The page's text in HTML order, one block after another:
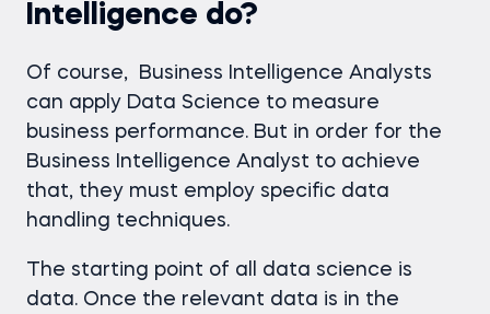
Intelligence do?
Of course, Business Intelligence Analysts
can apply Data Science to measure
business performance. But in order for the
Business Intelligence Analyst to achieve
that, they must employ specific data
handling techniques.
The starting point of all data science is
data. Once the relevant data is in the